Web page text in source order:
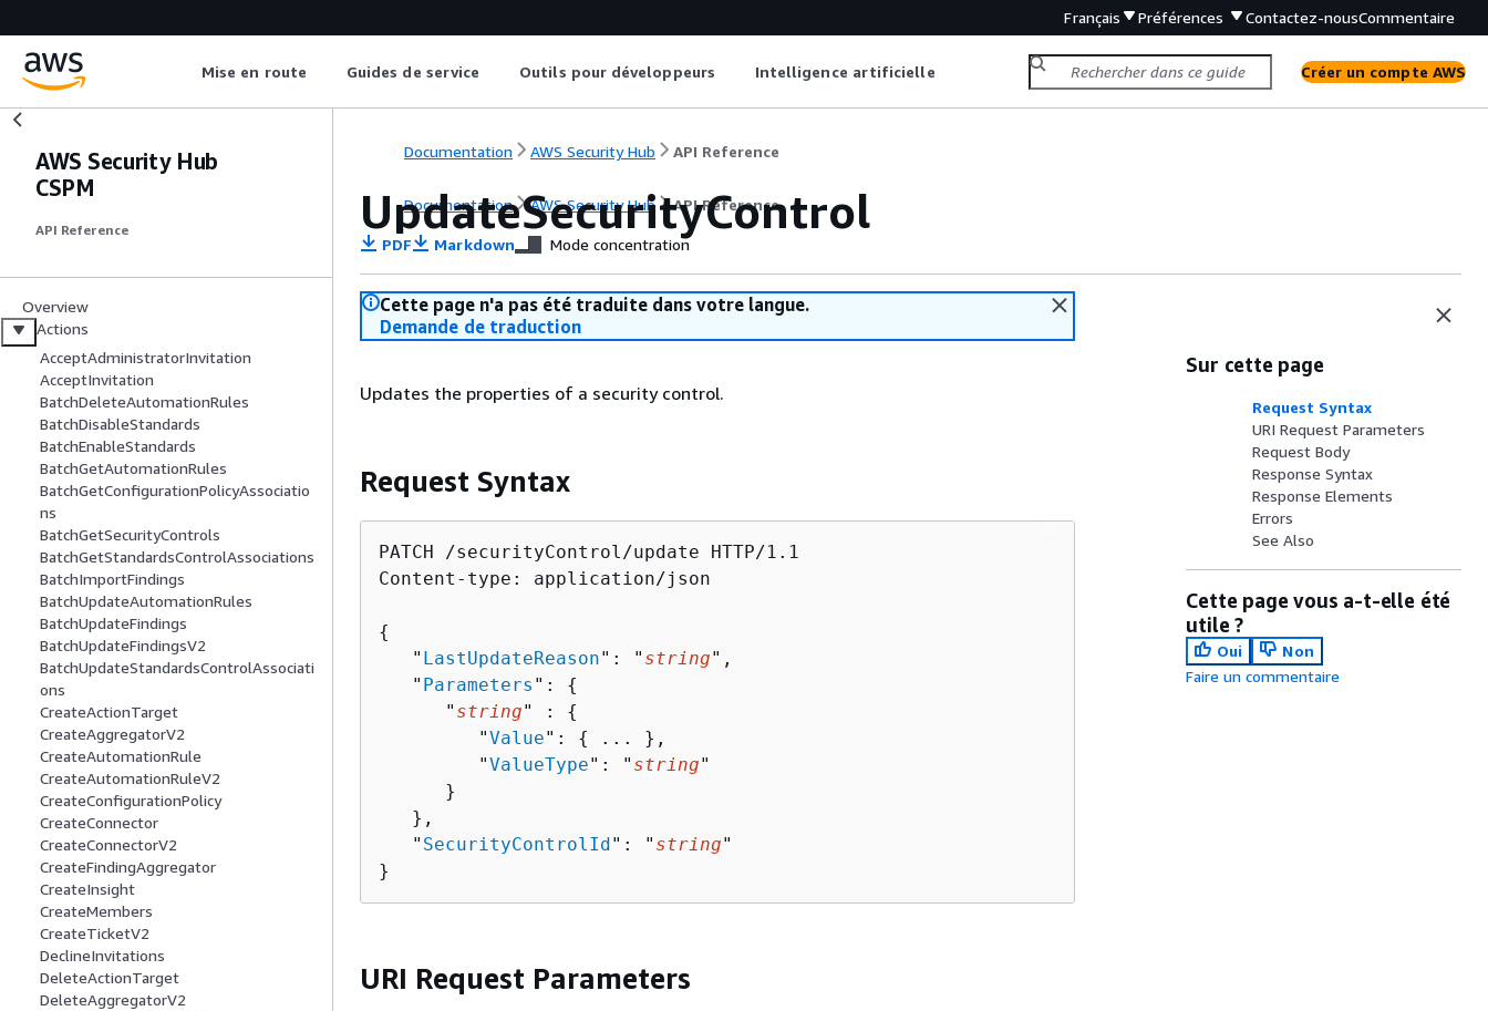
Français Préférences Contactez-nousCommentaire
Mise en route Guides de service Outils pour développeurs Intelligence artificielle Créer un compte AWS
AWS Security Hub
CSPM
API Reference
Overview
Actions
AcceptAdministratorInvitation
AcceptInvitation
BatchDeleteAutomationRules
BatchDisableStandards
BatchEnableStandards
BatchGetAutomationRules
BatchGetConfigurationPolicyAssociatio
ns
BatchGetSecurityControls
BatchGetStandardsControlAssociations
BatchImportFindings
BatchUpdateAutomationRules
BatchUpdateFindings
BatchUpdateFindingsV2
BatchUpdateStandardsControlAssociati
ons
CreateActionTarget
CreateAggregatorV2
CreateAutomationRule
CreateAutomationRuleV2
CreateConfigurationPolicy
CreateConnector
CreateConnectorV2
CreateFindingAggregator
CreateInsight
CreateMembers
CreateTicketV2
DeclineInvitations
DeleteActionTarget
DeleteAggregatorV2
Documentation AWS Security Hub API Reference
Documentation AWS Security Hub API Reference
UpdateSecurityControl
PDF Markdown Mode concentration
Cette page n'a pas été traduite dans votre langue.
Demande de traduction
Updates the properties of a security control.
Request Syntax
PATCH /securityControl/update HTTP/1.1
Content-type: application/json
{
   "
LastUpdateReason": " string",
   "
Parameters ": {
      "
string" : {
         "
Value": {
... },
         "
ValueType": " string"
      }
   },
   "
SecurityControlId": " string"
}
URI Request Parameters
Sur cette page
Request Syntax
URI Request Parameters
Request Body
Response Syntax
Response Elements
Errors
See Also
Cette page vous a-t-elle été
utile ?
Oui
Non
Faire un commentaire